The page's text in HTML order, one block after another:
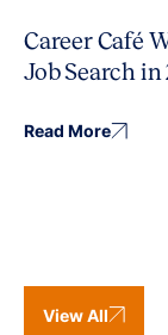
Career Café
Job Search in
Read More
View All